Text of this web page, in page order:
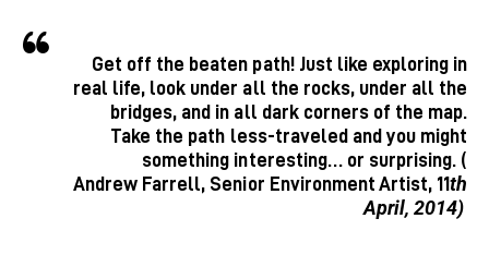
Get off the beaten path! Just like exploring in
real life, look under all the rocks, under all the
bridges, and in all dark corners of the map.
Take the path less-traveled and you might
something interesting… or surprising. (
Andrew Farrell, Senior Environment Artist, 11th
April, 2014)